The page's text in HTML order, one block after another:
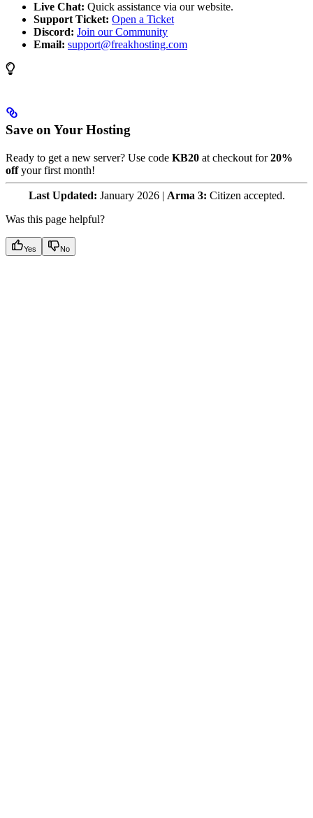
Live Chat: Quick assistance via our website.
Support Ticket: Open a Ticket
Discord: Join our Community
Email: support@freakhosting.com
Save on Your Hosting
Ready to get a new server? Use code KB20 at checkout for20%
offyour first month!
Last Updated: January 2026 | Arma 3: Citizen accepted.
Was this page helpful?
Yes No